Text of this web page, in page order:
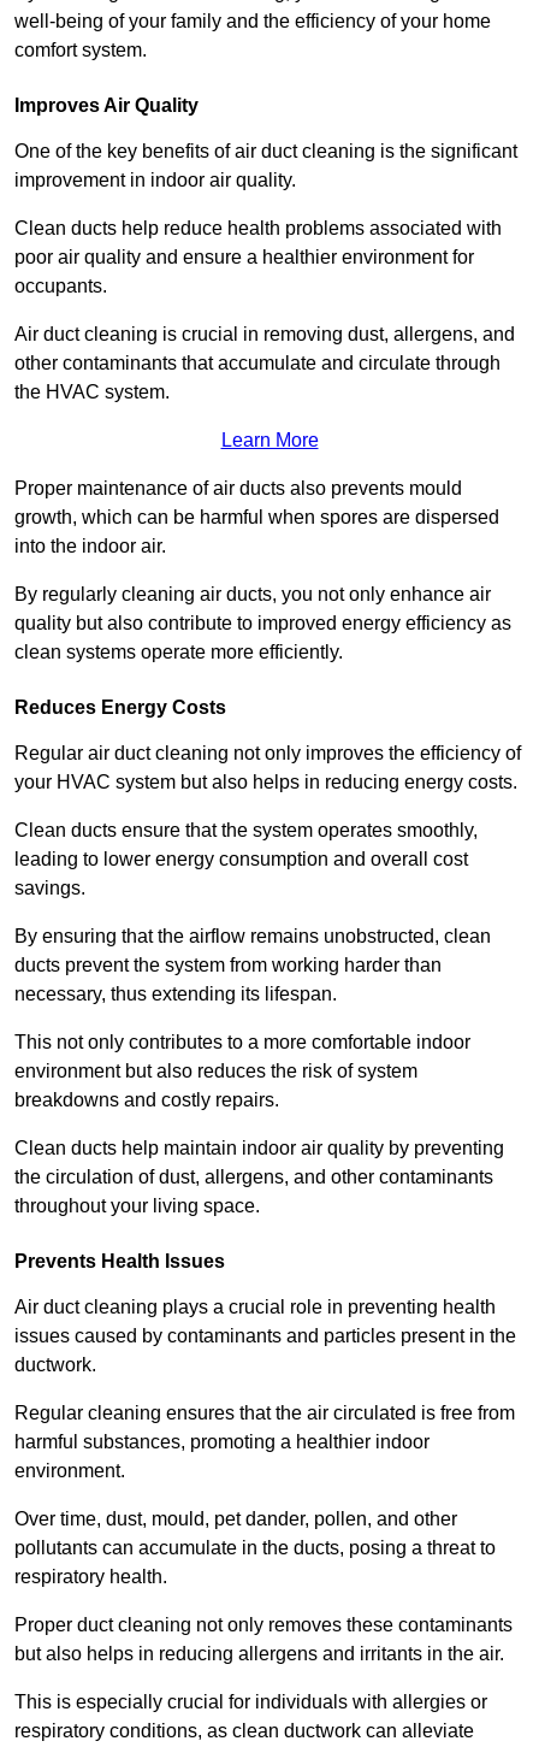
well-being of your family and the efficiency of your home
comfort system.
Improves Air Quality
One of the key benefits of air duct cleaning is the significant
improvement in indoor air quality.
Clean ducts help reduce health problems associated with
poor air quality and ensure a healthier environment for
occupants.
Air duct cleaning is crucial in removing dust, allergens, and
other contaminants that accumulate and circulate through
the HVAC system.
Learn More
Proper maintenance of air ducts also prevents mould
growth, which can be harmful when spores are dispersed
into the indoor air.
By regularly cleaning air ducts, you not only enhance air
quality but also contribute to improved energy efficiency as
clean systems operate more efficiently.
Reduces Energy Costs
Regular air duct cleaning not only improves the efficiency of
your HVAC system but also helps in reducing energy costs.
Clean ducts ensure that the system operates smoothly,
leading to lower energy consumption and overall cost
savings.
By ensuring that the airflow remains unobstructed, clean
ducts prevent the system from working harder than
necessary, thus extending its lifespan.
This not only contributes to a more comfortable indoor
environment but also reduces the risk of system
breakdowns and costly repairs.
Clean ducts help maintain indoor air quality by preventing
the circulation of dust, allergens, and other contaminants
throughout your living space.
Prevents Health Issues
Air duct cleaning plays a crucial role in preventing health
issues caused by contaminants and particles present in the
ductwork.
Regular cleaning ensures that the air circulated is free from
harmful substances, promoting a healthier indoor
environment.
Over time, dust, mould, pet dander, pollen, and other
pollutants can accumulate in the ducts, posing a threat to
respiratory health.
Proper duct cleaning not only removes these contaminants
but also helps in reducing allergens and irritants in the air.
This is especially crucial for individuals with allergies or
respiratory conditions, as clean ductwork can alleviate